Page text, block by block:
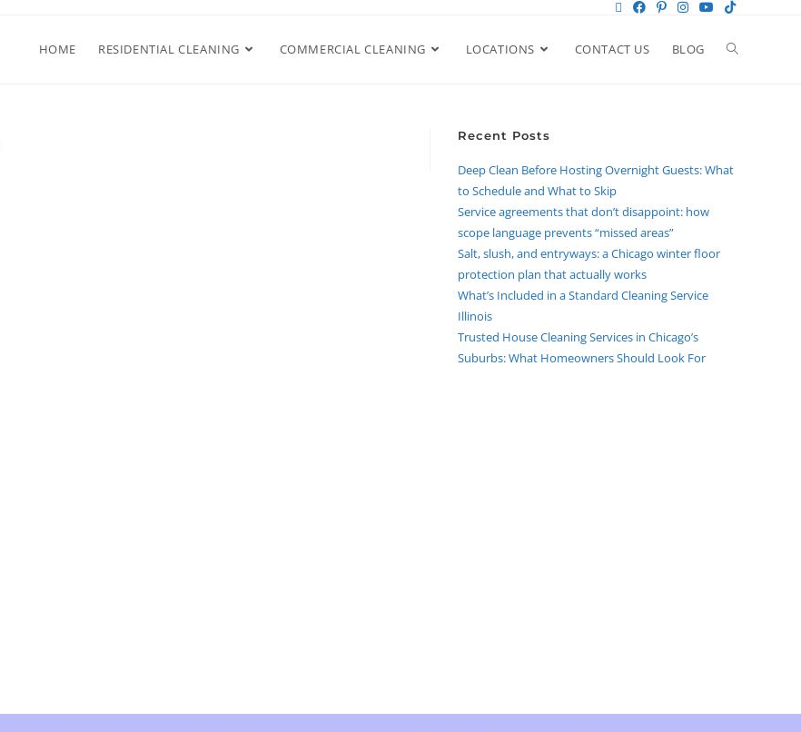
HOME RESIDENTIAL CLEANING COMMERCIAL CLEANING LOCATIONS CONTACT US BLOG
Recent Posts
Deep Clean Before Hosting Overnight Guests: What
to Schedule and What to Skip
Service agreements that don’t disappoint: how
scope language prevents “missed areas”
Salt, slush, and entryways: a Chicago winter floor
protection plan that actually works
What’s Included in a Standard Cleaning Service
Illinois
Trusted House Cleaning Services in Chicago’s
Suburbs: What Homeowners Should Look For